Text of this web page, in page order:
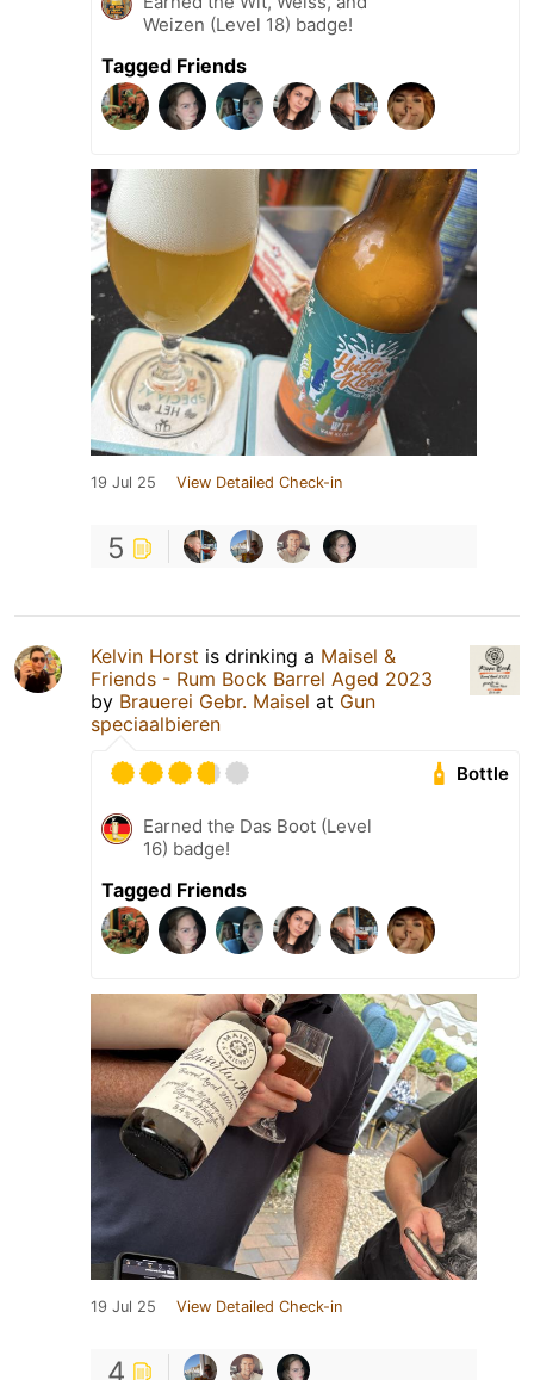
Weizen (Level 18) badge!
Tagged Friends
19 Jul 25 View Detailed Check-in
5
Kelvin Horst is drinking a Maisel &
Friends - Rum Bock Barrel Aged 2023
by Brauerei Gebr. Maisel at Gun
speciaalbieren
Bottle
Earned the Das Boot (Level
16) badge!
Tagged Friends
19 Jul 25 View Detailed Check-in
4